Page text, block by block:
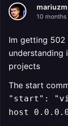
mariuzm
10 months
Im getting
understanding
projects
The start
"start":
host